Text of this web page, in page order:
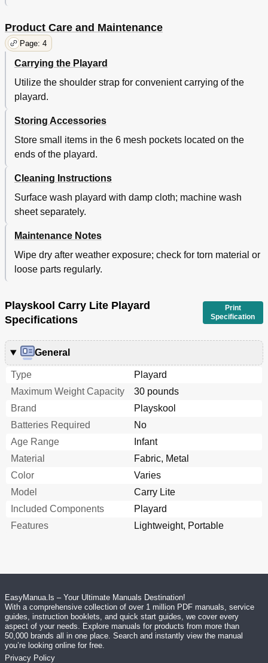
Product Care and Maintenance
Page: 4
Carrying the Playard
Utilize the shoulder strap for convenient carrying of the
playard.
Storing Accessories
Store small items in the 6 mesh pockets located on the
ends of the playard.
Cleaning Instructions
Surface wash playard with damp cloth; machine wash
sheet separately.
Maintenance Notes
Wipe dry after weather exposure; check for torn material or
loose parts regularly.
Playskool Carry Lite Playard
Specifications
Print
Specification
General
Type
Playard
Maximum Weight Capacity
30 pounds
Brand
Playskool
Batteries Required
No
Age Range
Infant
Material
Fabric, Metal
Color
Varies
Model
Carry Lite
Included Components
Playard
Features
Lightweight, Portable
EasyManua.ls – Your Ultimate Manuals Destination!
With a comprehensive collection of over 1 million PDF manuals, service
guides, instruction booklets, and quick start guides, we cover every
aspect of your needs. Explore manuals for products from more than
50,000 brands all in one place. Search and instantly view the manual
you’re looking online for free.
Privacy Policy